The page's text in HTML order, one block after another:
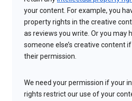
your content. For example, you
property rights in the creative
as reviews you write. Or you may
someone else’s creative content
their permission.
We need your permission if your
rights restrict our use of your